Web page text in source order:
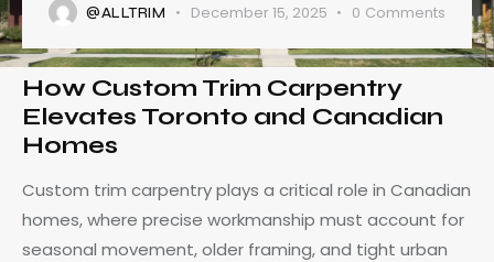
@ALLTRIM December 15, 2025 0 Comments
How Custom Trim Carpentry
Elevates Toronto and Canadian
Homes
Custom trim carpentry plays a critical role in Canadian
homes, where precise workmanship must account for
seasonal movement, older framing, and tight urban